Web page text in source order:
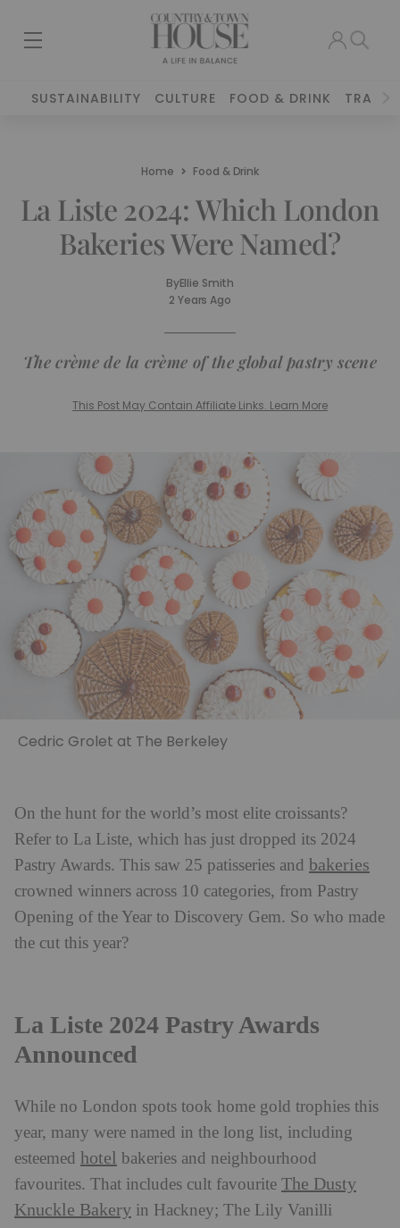
SUSTAINABILITY CULTURE FOOD & DRINK TRAVEL
Home Food & Drink
La Liste 2024: Which London
Bakeries Were Named?
ByEllie Smith
2 Years Ago
The crème de la crème of the global pastry scene
This Post May Contain Affiliate Links. Learn More
Cedric Grolet at The Berkeley
On the hunt for the world’s most elite croissants?
Refer to La Liste, which has just dropped its 2024
Pastry Awards. This saw 25 patisseries and bakeries
crowned winners across 10 categories, from Pastry
Opening of the Year to Discovery Gem. So who made
the cut this year?
La Liste 2024 Pastry Awards
Announced
While no London spots took home gold trophies this
year, many were named in the long list, including
esteemed hotel bakeries and neighbourhood
favourites. That includes cult favourite The Dusty
Knuckle Bakery in Hackney; The Lily Vanilli